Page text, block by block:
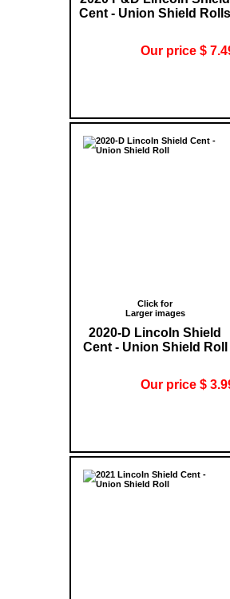
Cent - Union Shield Rolls
Our price $
Click for
Larger images
2020-D Lincoln Shield
Cent - Union Shield Roll
Our price $